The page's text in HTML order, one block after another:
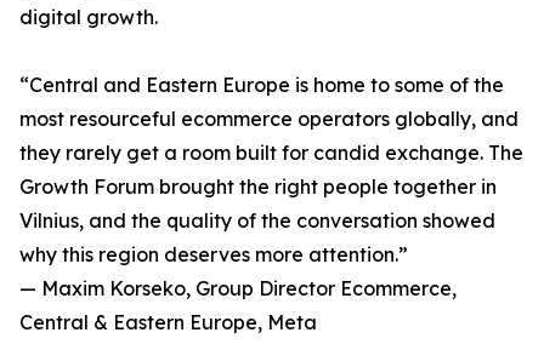
digital growth.
“Central and Eastern Europe is home to some of the
most resourceful ecommerce operators globally, and
they rarely get a room built for candid exchange. The
Growth Forum brought the right people together in
Vilnius, and the quality of the conversation showed
why this region deserves more attention.”
— Maxim Korseko, Group Director Ecommerce,
Central & Eastern Europe, Meta